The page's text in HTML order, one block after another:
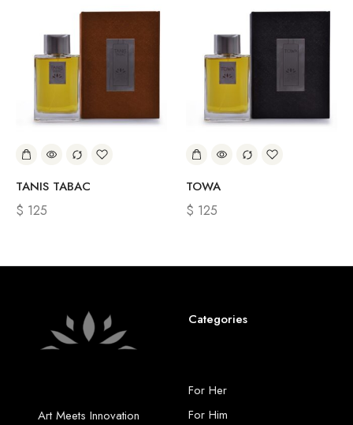
TANIS TABAC
$ 125
TOWA
$ 125
Art Meets Innovation
Categories
For Her
For Him